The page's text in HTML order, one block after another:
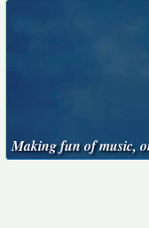
Making fun of music,